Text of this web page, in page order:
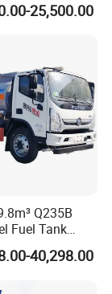
and round;
to be separated
25,500.00
Q235B
Fuel Tank
Refueling
Flow Fuel
40,298.00